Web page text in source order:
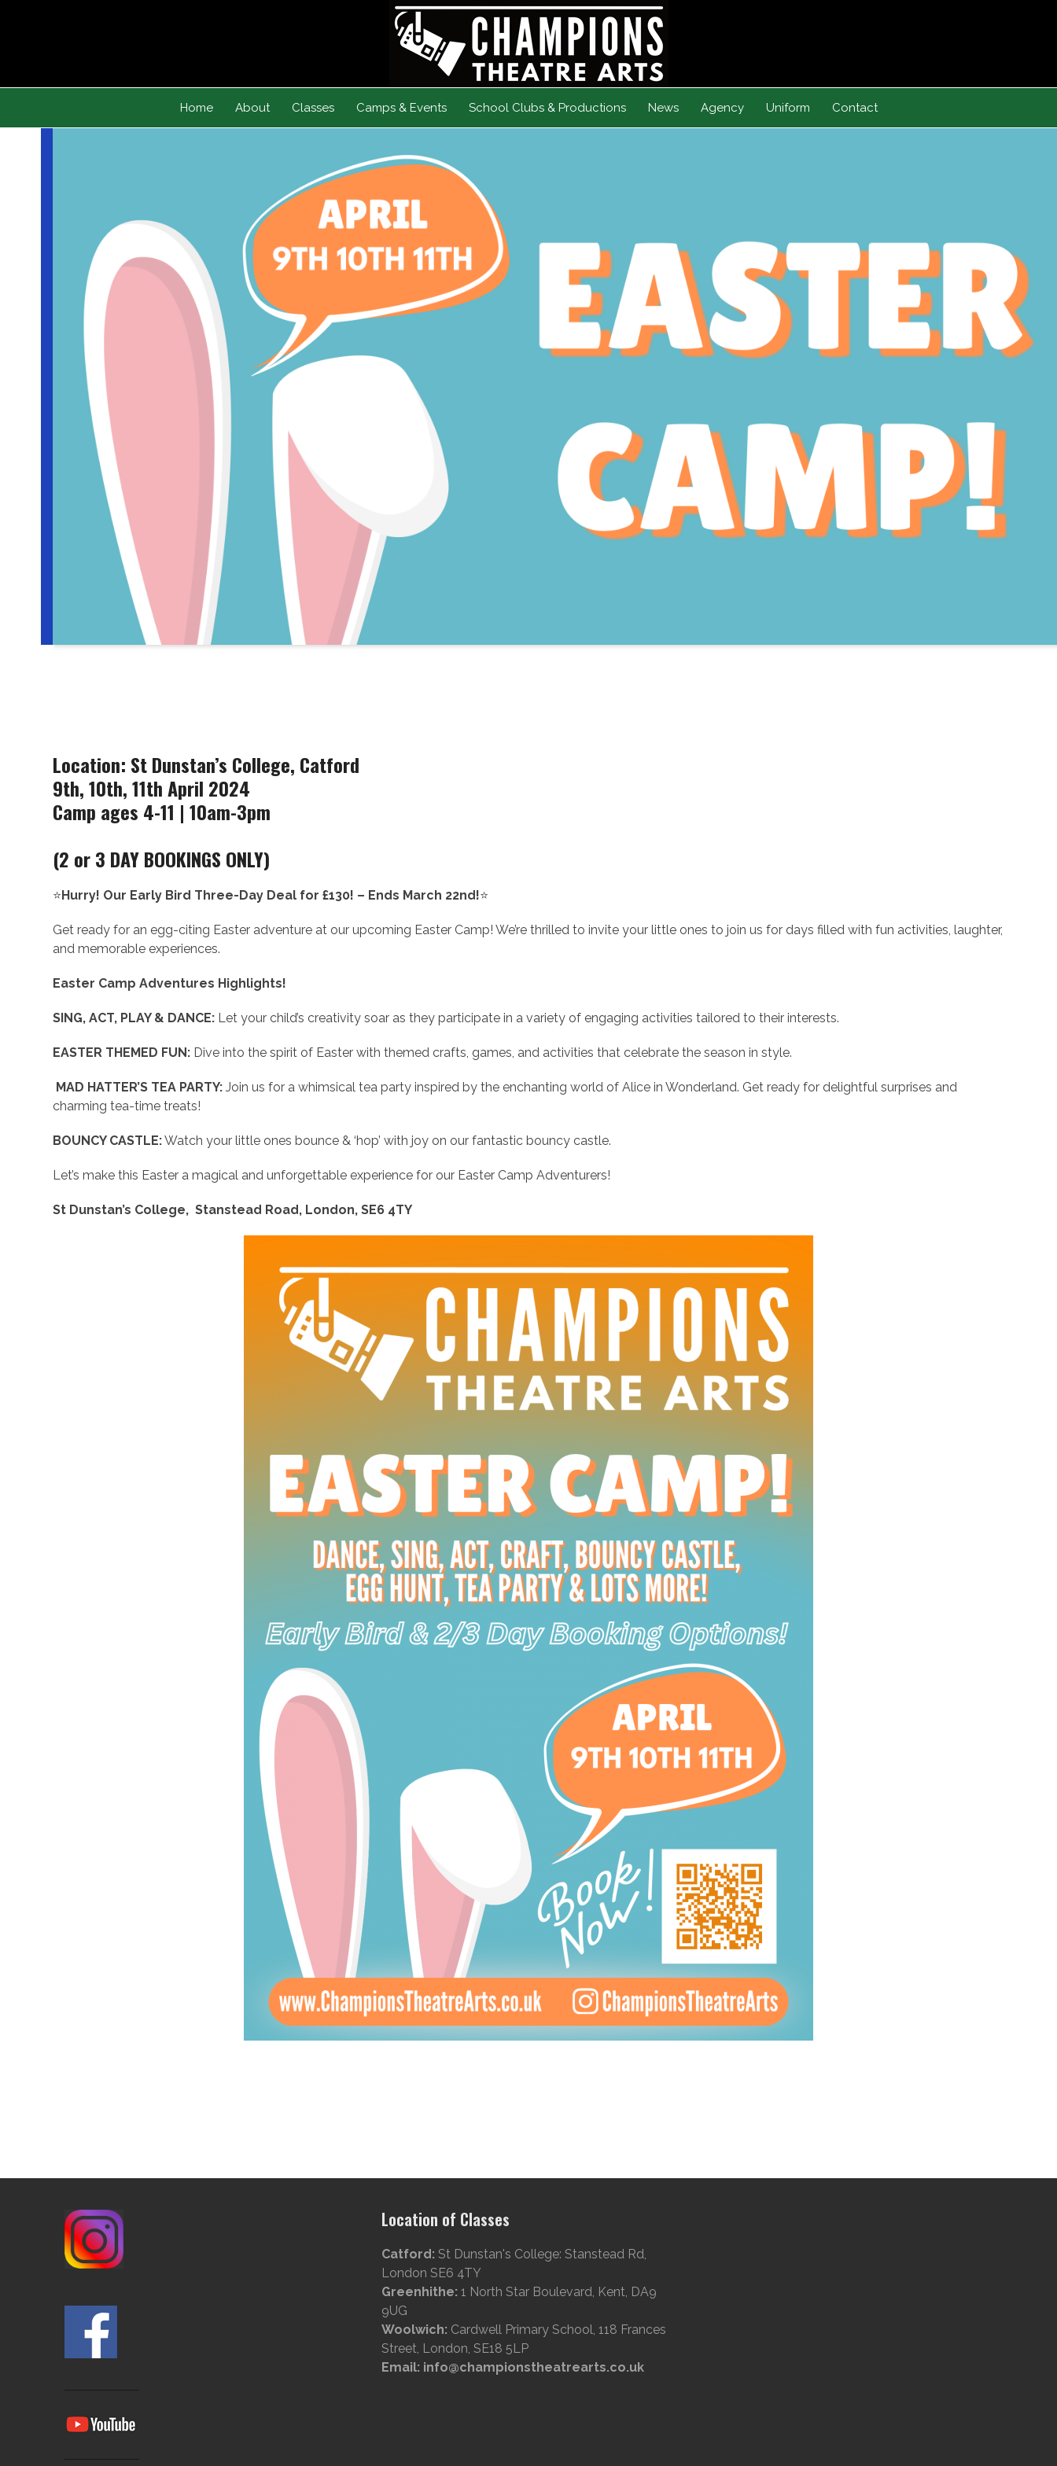
Home About Classes Camps & Events School Clubs & Productions News Agency Uniform Contact
Location: St Dunstan’s College, Catford
9th, 10th, 11th April 2024
Camp ages 4-11 | 10am-3pm
(2 or 3 DAY BOOKINGS ONLY)
⭐Hurry! Our Early Bird Three-Day Deal for £130! – Ends March 22nd!⭐
Get ready for an egg-citing Easter adventure at our upcoming Easter Camp! We’re thrilled to invite your little ones to join us for days filled with fun activities, laughter,
and memorable experiences.
Easter Camp Adventures Highlights!
SING, ACT, PLAY & DANCE: Let your child’s creativity soar as they participate in a variety of engaging activities tailored to their interests.
EASTER THEMED FUN: Dive into the spirit of Easter with themed crafts, games, and activities that celebrate the season in style.
MAD HATTER’S TEA PARTY: Join us for a whimsical tea party inspired by the enchanting world of Alice in Wonderland. Get ready for delightful surprises and
charming tea-time treats!
BOUNCY CASTLE:Watch your little ones bounce & ‘hop’ with joy on our fantastic bouncy castle.
Let’s make this Easter a magical and unforgettable experience for our Easter Camp Adventurers!
St Dunstan’s College, Stanstead Road, London, SE6 4TY
Location of Classes
Catford: St Dunstan's College: Stanstead Rd,
London SE6 4TY
Greenhithe:1 North Star Boulevard, Kent, DA9
9UG
Woolwich: Cardwell Primary School, 118 Frances
Street, London, SE18 5LP
Email: info@championstheatrearts.co.uk